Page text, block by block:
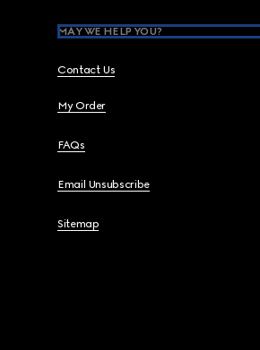
MAY WE HELP YOU?
Contact Us
My Order
FAQs
Email Unsubscribe
Sitemap